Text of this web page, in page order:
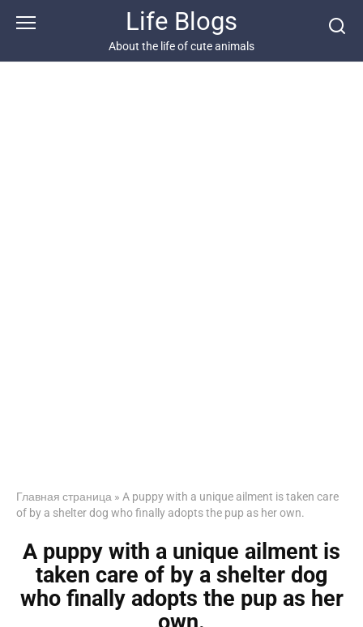
Life Blogs
About the life of cute animals
Главная страница » A puppy with a unique ailment is taken care
of by a shelter dog who finally adopts the pup as her own.
A puppy with a unique ailment is
taken care of by a shelter dog
who finally adopts the pup as her